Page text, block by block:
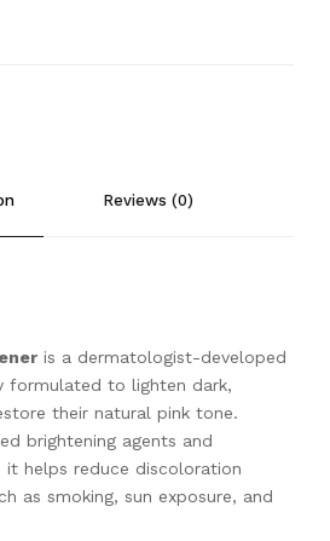
Reviews (0)
is a dermatologist-developed
formulated to lighten dark,
their natural pink tone.
brightening agents and
it helps reduce discoloration
as smoking, sun exposure, and